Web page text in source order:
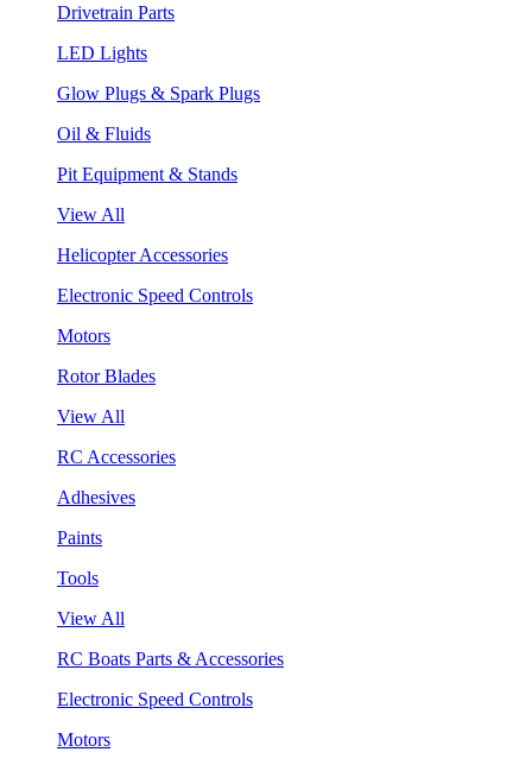
Drivetrain Parts
LED Lights
Glow Plugs & Spark Plugs
Oil & Fluids
Pit Equipment & Stands
View All
Helicopter Accessories
Electronic Speed Controls
Motors
Rotor Blades
View All
RC Accessories
Adhesives
Paints
Tools
View All
RC Boats Parts & Accessories
Electronic Speed Controls
Motors